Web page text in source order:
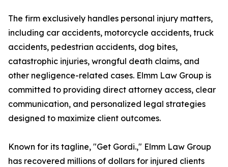
The firm exclusively handles personal injury matters,
including car accidents, motorcycle accidents, truck
accidents, pedestrian accidents, dog bites,
catastrophic injuries, wrongful death claims, and
other negligence-related cases. Elmm Law Group is
committed to providing direct attorney access, clear
communication, and personalized legal strategies
designed to maximize client outcomes.
Known for its tagline, "Get Gordi.," Elmm Law Group
has recovered millions of dollars for injured clients